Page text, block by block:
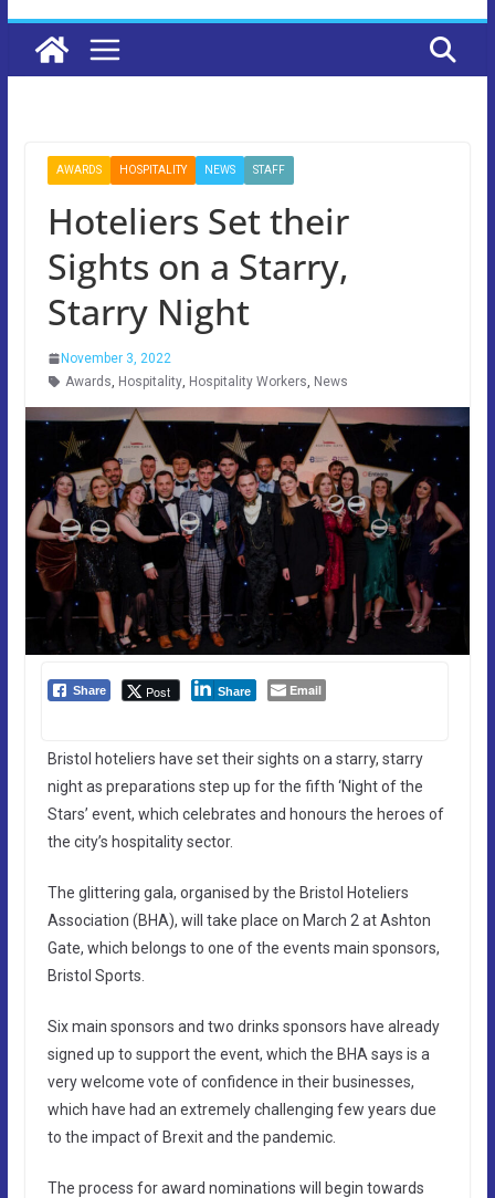
AWARDS HOSPITALITY NEWS STAFF
Hoteliers Set their
Sights on a Starry,
Starry Night
November 3, 2022
Awards, Hospitality, Hospitality Workers, News
Share Post Share Email
Bristol hoteliers have set their sights on a starry, starry
night as preparations step up for the fifth ‘Night of the
Stars’ event, which celebrates and honours the heroes of
the city’s hospitality sector.
The glittering gala, organised by the Bristol Hoteliers
Association (BHA), will take place on March 2 at Ashton
Gate, which belongs to one of the events main sponsors,
Bristol Sports.
Six main sponsors and two drinks sponsors have already
signed up to support the event, which the BHA says is a
very welcome vote of confidence in their businesses,
which have had an extremely challenging few years due
to the impact of Brexit and the pandemic.
The process for award nominations will begin towards